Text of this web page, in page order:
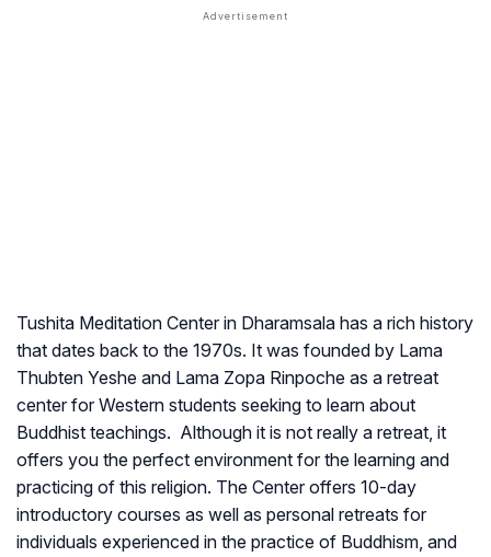
Tushita Meditation Center in Dharamsala has a rich history
that dates back to the 1970s. It was founded by Lama
Thubten Yeshe and Lama Zopa Rinpoche as a retreat
center for Western students seeking to learn about
Buddhist teachings. Although it is not really a retreat, it
offers you the perfect environment for the learning and
practicing of this religion. The Center offers 10-day
introductory courses as well as personal retreats for
individuals experienced in the practice of Buddhism, and